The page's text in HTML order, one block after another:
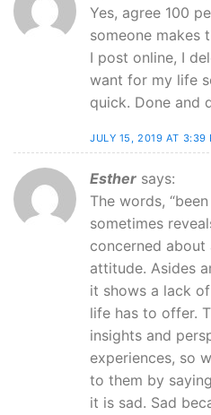
Yes, agree 100
someone makes
I post online, I
want for my life
quick. Done and
JULY 15, 2019 AT 3:39
Esther says:
The words,
sometimes
concerned about
attitude. Asides
it shows a lack
life has to offer.
insights and
experiences, so
to them by
it is sad. Sad